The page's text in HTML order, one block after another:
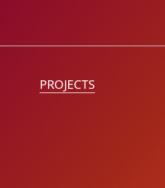
PROJECTS